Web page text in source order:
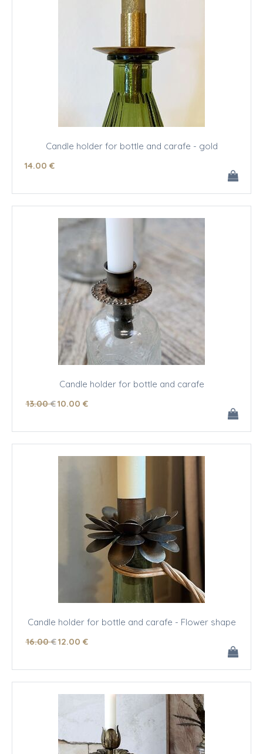
Candle holder for bottle and carafe - gold
14.00 €
Candle holder for bottle and carafe
13.00 €10.00 €
Candle holder for bottle and carafe - Flower shape
16.00 €12.00 €